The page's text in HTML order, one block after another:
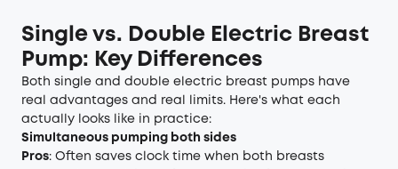
Single vs. Double Electric Breast
Pump: Key Differences
Both single and double electric breast pumps have
real advantages and real limits. Here's what each
actually looks like in practice:
Simultaneous pumping both sides
Pros: Often saves clock time when both breasts